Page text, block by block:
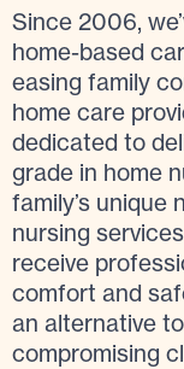
Since 2006,
home-based
easing family
home care
dedicated to
grade in home
family’s unique
nursing
receive
comfort and
an alternative
compromising